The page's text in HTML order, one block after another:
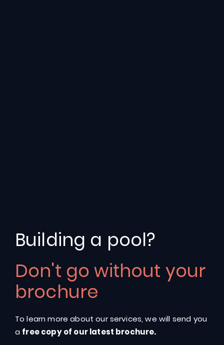
Salt Water Swimming
Pools
Discover the optionsavailableforyour ownsalt
waterswimming pool
GET A QUOTE
Building a pool?
Don't go without your
brochure
To learn more about our services, we will send you
a free copy of our latest brochure.